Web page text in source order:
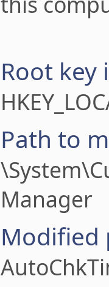
Root key
Path to
Manager
Modified